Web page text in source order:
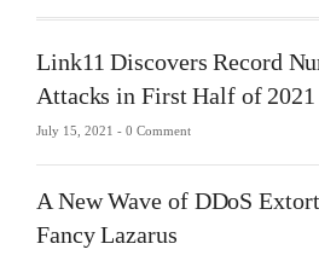
Link11 Discovers Record
Attacks in First Half of 2021
July 15, 2021 - 0 Comment
A New Wave of DDoS
Fancy Lazarus